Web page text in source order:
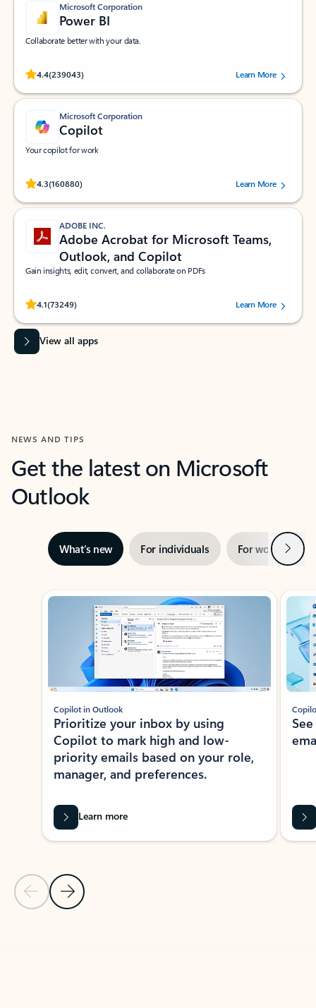
Microsoft Corporation
Power BI
Collaborate better with your data.
4.4(239043)
Rated (#=ratingAverage#) stars out of 5 stars, by 239043 users.
Learn More
Microsoft Corporation
Copilot
Your copilot for work
4.3(160880)
Rated (#=ratingAverage#) stars out of 5 stars, by 160880 users.Learn More
ADOBE INC.
Adobe Acrobat for Microsoft Teams,
Outlook, and Copilot
Gain insights, edit, convert, and collaborate on PDFs
4.1(73249)
Rated (#=ratingAverage#) stars out of 5 stars, by 73249 users.Learn More
View all apps
NEWS AND TIPS
Get the latest on Microsoft
Outlook
What’s new For individuals For work Next
Showing slide 1 of 3
Previous Slide
Next Slide
Copilot in Outlook
Prioritize your inbox by using
Copilot to mark high and low-
priority emails based on your role,
manager, and preferences.
Learn more